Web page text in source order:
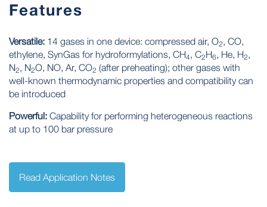
Features
Versatile: 14 gases in one device: compressed air, O2, CO,
ethylene, SynGas for hydroformylations, CH4, C2H6, He, H2,
N2, N2O, NO, Ar, CO2 (after preheating); other gases with
well-known thermodynamic properties and compatibility can
be introduced
Powerful: Capability for performing heterogeneous reactions
at up to 100 bar pressure
Read Application Notes